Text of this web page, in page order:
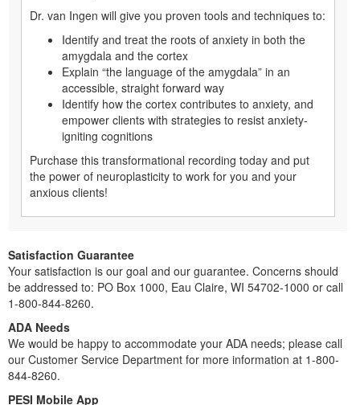
Dr. van Ingen will give you proven tools and techniques to:
Identify and treat the roots of anxiety in both the
amygdala and the cortex
Explain “the language of the amygdala” in an
accessible, straight forward way
Identify how the cortex contributes to anxiety, and
empower clients with strategies to resist anxiety-
igniting cognitions
Purchase this transformational recording today and put
the power of neuroplasticity to work for you and your
anxious clients!
Satisfaction Guarantee
Your satisfaction is our goal and our guarantee. Concerns should
be addressed to: PO Box 1000, Eau Claire, WI 54702-1000 or call
1-800-844-8260.
ADA Needs
We would be happy to accommodate your ADA needs; please call
our Customer Service Department for more information at 1-800-
844-8260.
PESI Mobile App